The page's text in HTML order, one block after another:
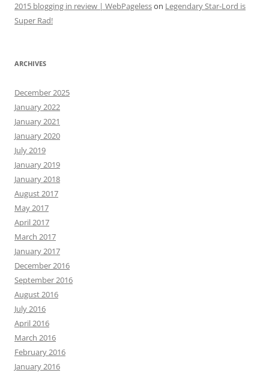
2015 blogging in review | WebPagelesson Legendary Star-Lord is
Super Rad!
ARCHIVES
December 2025
January 2022
January 2021
January 2020
July 2019
January 2019
January 2018
August 2017
May 2017
April 2017
March 2017
January 2017
December 2016
September 2016
August 2016
July 2016
April 2016
March 2016
February 2016
January 2016